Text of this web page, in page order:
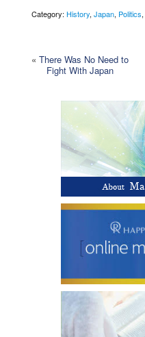
Category: History, Japan, Politics,
« There Was No Need to
Fight With Japan